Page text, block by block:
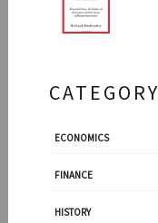
CATEGORY
ECONOMICS
FINANCE
HISTORY